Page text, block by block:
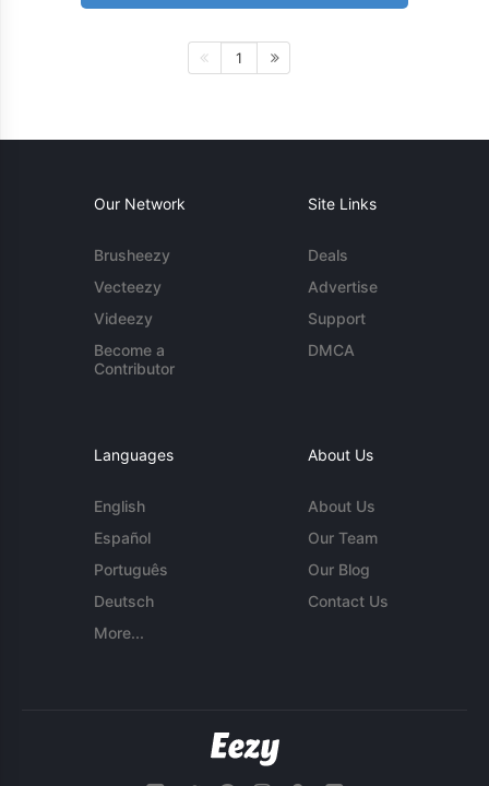
1
Our Network
Brusheezy
Vecteezy
Videezy
Become a
Contributor
Site Links
Deals
Advertise
Support
DMCA
Languages
English
Español
Português
Deutsch
More...
About Us
About Us
Our Team
Our Blog
Contact Us